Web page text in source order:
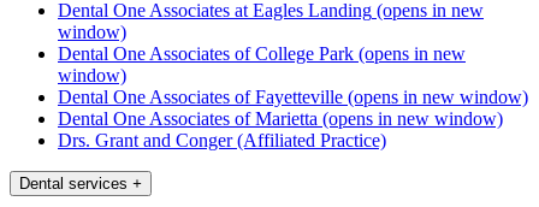
Dental One Associates at Eagles Landing (opens in new
window)
Dental One Associates of College Park (opens in new
window)
Dental One Associates of Fayetteville (opens in new window)
Dental One Associates of Marietta (opens in new window)
Drs. Grant and Conger (Affiliated Practice)
Dental services +